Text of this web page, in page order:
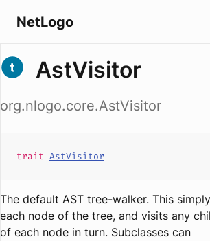
NetLogo
AstVisitor
org.nlogo.core.AstVisitor
trait AstVisitor
The default AST tree-walker. This
each node of the tree, and visits any
of each node in turn. Subclasses can